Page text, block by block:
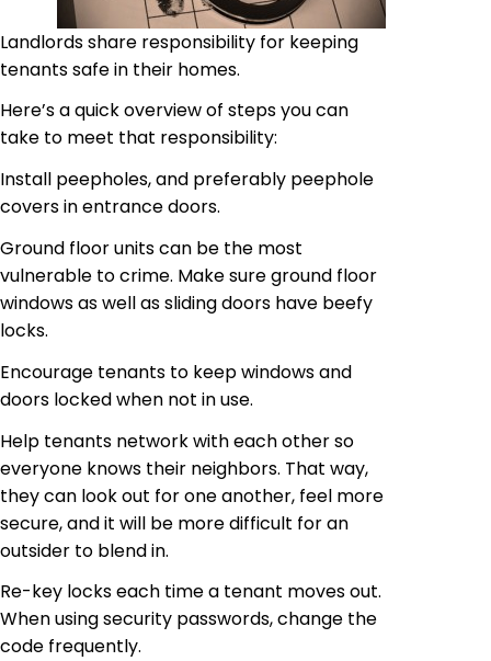
Landlords share responsibility for keeping
tenants safe in their homes.
Here’s a quick overview of steps you can
take to meet that responsibility:
Install peepholes, and preferably peephole
coversinentrance doors.
Ground floor units can be the most
vulnerable to crime. Make sure ground floor
windows as well as sliding doors have beefy
locks.
Encourage tenants to keep windows and
doors locked when not in use.
Help tenants network with each other so
everyone knows their neighbors. That way,
they can look out for one another, feel more
secure, and it will be more difficult for an
outsider to blend in.
Re-key locks each time a tenant moves out.
When using security passwords, change the
code frequently.